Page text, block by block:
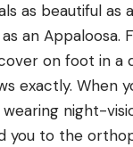
as beautiful as
an Appaloosa.
on foot in a
exactly. When
night-
you to the